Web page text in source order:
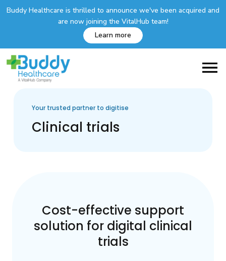
Buddy Healthcare is thrilled to announce we've been acquired and
are now joining the VitalHub team!
Learn more
Your trusted partner to digitise
Clinical trials
Cost-effective support
solution for digital clinical
trials